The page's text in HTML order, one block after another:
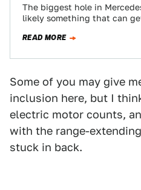
The biggest hole in
likely something that can
READ MORE
Some of you may give
inclusion here, but I
electric motor counts,
with the range-
stuck in back.